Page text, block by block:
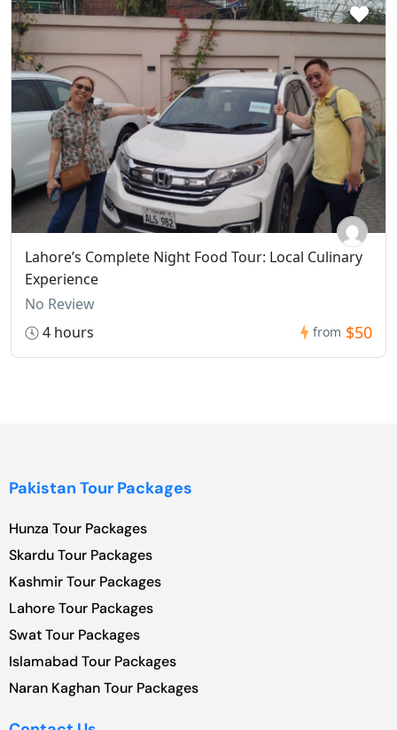
Lahore’s Complete Night Food Tour: Local Culinary
Experience
No Review
4 hours
from $50
Pakistan Tour Packages
Hunza Tour Packages
Skardu Tour Packages
Kashmir Tour Packages
Lahore Tour Packages
Swat Tour Packages
Islamabad Tour Packages
Naran Kaghan Tour Packages